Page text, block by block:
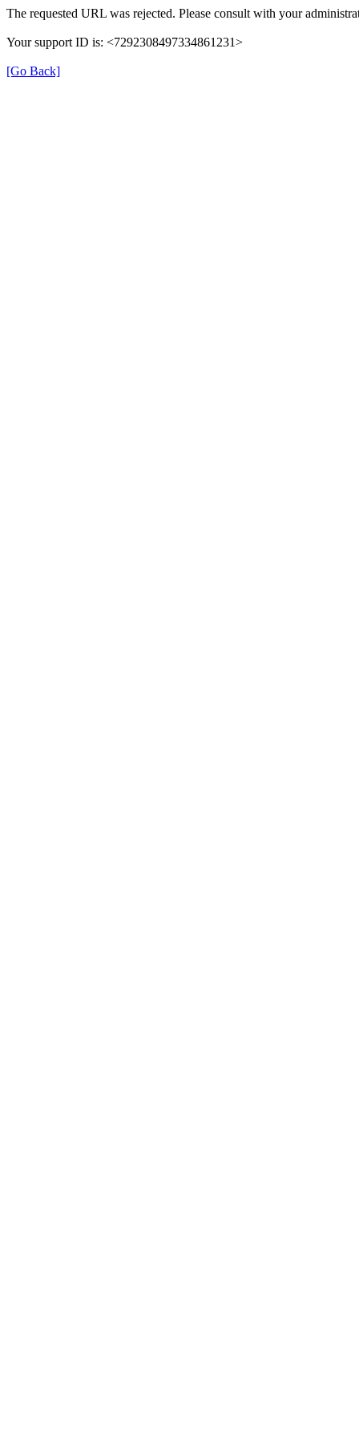
The requested URL was rejected. Please consult with your
Your support ID is: <7292308497334861231>
[Go Back]